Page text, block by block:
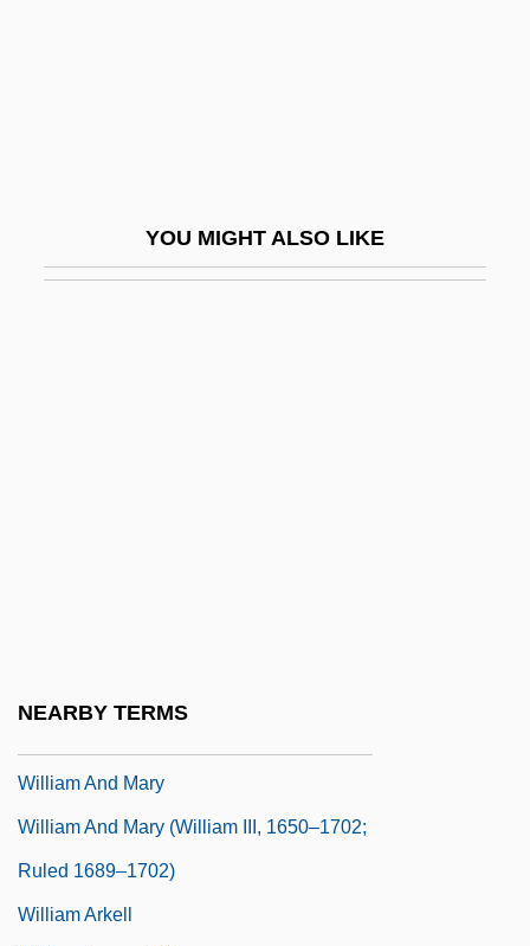
YOU MIGHT ALSO LIKE
NEARBY TERMS
William And Mary
William And Mary (William III, 1650–1702;
Ruled 1689–1702)
William Arkell